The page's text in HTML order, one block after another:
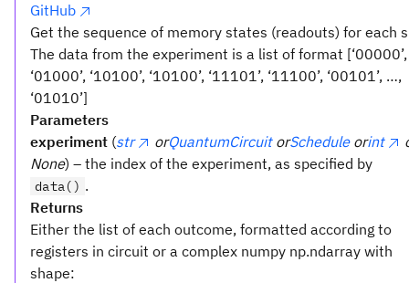
GitHub
Get the sequence of memory states (readouts) for each
The data from the experiment is a list of format [‘00000’,
‘01000’, ‘10100’, ‘10100’, ‘11101’, ‘11100’, ‘00101’, …,
‘01010’]
Parameters
experiment (str orQuantumCircuit orSchedule orint
None) – the index of the experiment, as specified by
data() .
Returns
Either the list of each outcome, formatted according to
registers in circuit or a complex numpy np.ndarray with
shape: